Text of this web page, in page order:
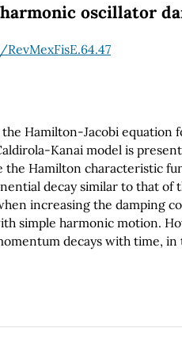
oscillator
Hamilton-Jacobi equation
Kanai model is
the Hamilton characteristic
decay similar to that
increasing the damping
simple harmonic motion.
decays with time,